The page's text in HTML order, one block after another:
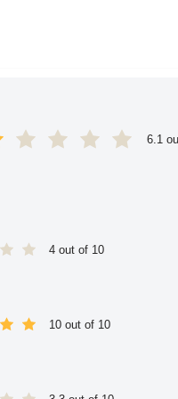
6.1
4 out of 10
10 out of 10